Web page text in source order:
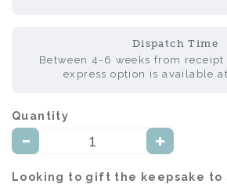
Dispatch Time
Between 4-6 weeks from
express option is available
Quantity:
Looking to gift the keepsake to